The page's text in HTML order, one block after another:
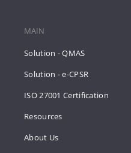
MAIN
Solution - QMAS
Solution - e-CPSR
ISO 27001 Certification
Resources
About Us